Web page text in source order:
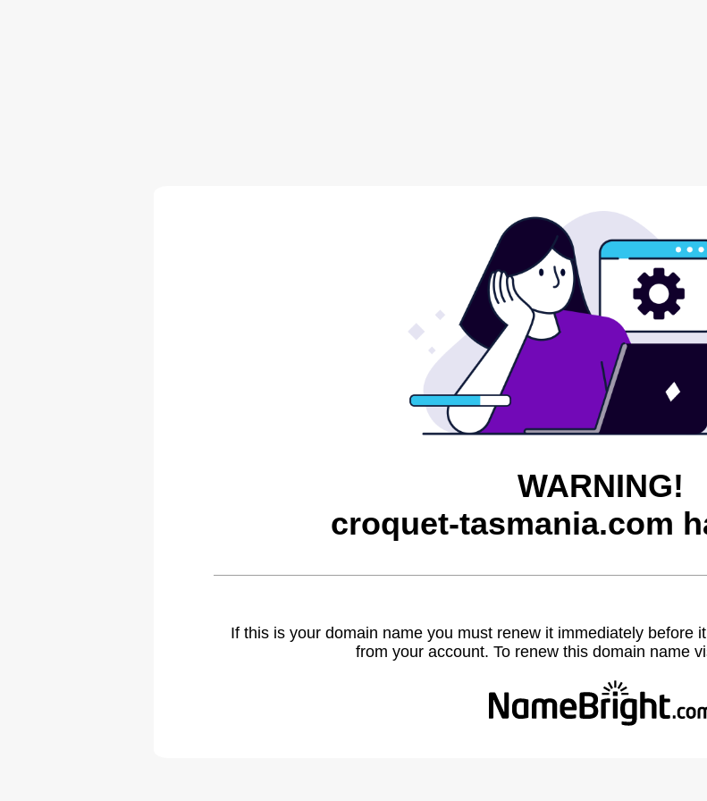
WARNING!
croquet-tasmania.com
If this is your domain name you must renew it immediately before
from your account. To renew this domain name